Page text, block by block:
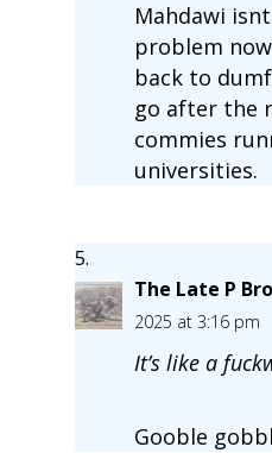
Mahdawi
problem
back to
go after the
commies
universities.
The Late P
2025 at 3:16 pm
It’s like a
Gooble